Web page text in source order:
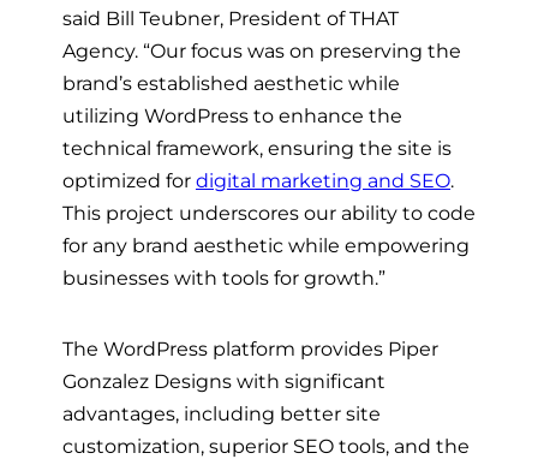
said Bill Teubner, President of THAT
Agency. “Our focus was on preserving the
brand’s established aesthetic while
utilizing WordPress to enhance the
technical framework, ensuring the site is
optimized for digital marketing and SEO.
This project underscores our ability to code
for any brand aesthetic while empowering
businesses with tools for growth.”
The WordPress platform provides Piper
Gonzalez Designs with significant
advantages, including better site
customization, superior SEO tools, and the